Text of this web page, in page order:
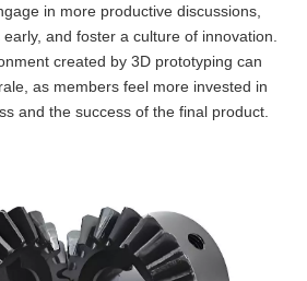
in more productive discussions,
and foster a culture of innovation.
created by 3D prototyping can
as members feel more invested in
and the success of the final product.